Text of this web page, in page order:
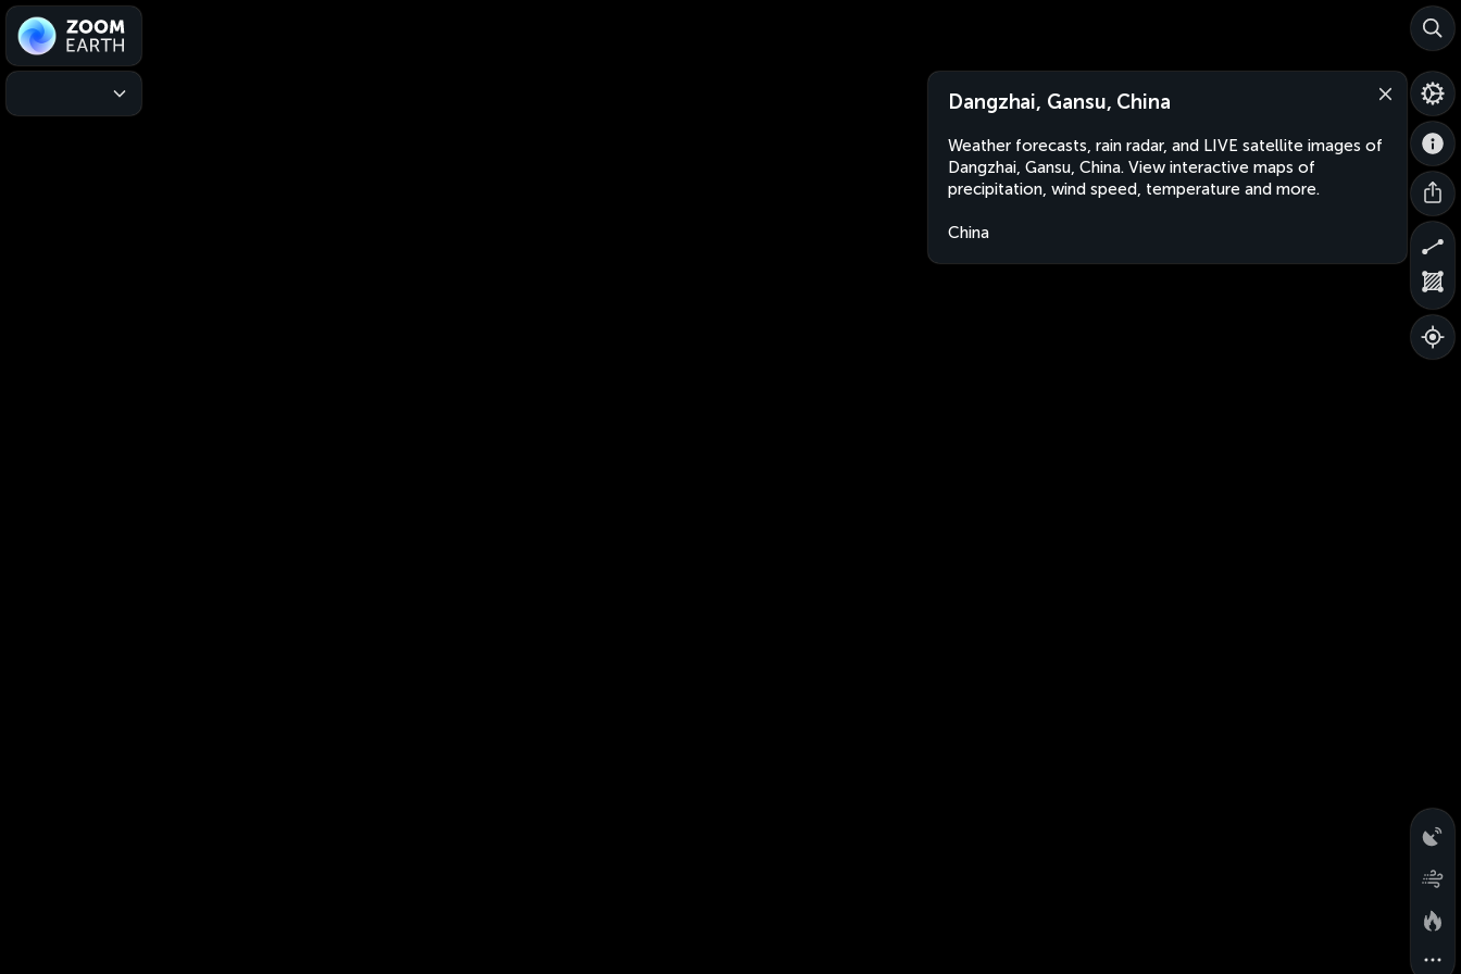
Dangzhai, Gansu, China
Weather forecasts, rain radar, and LIVE satellite images of
Dangzhai, Gansu, China. View interactive maps of
precipitation, wind speed, temperature and more.
China